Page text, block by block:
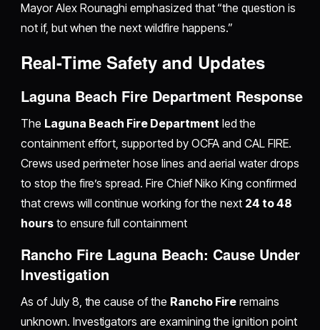
Mayor Alex Rounaghi emphasized that “the question is
not if, but when the next wildfire happens.”
Real-Time Safety and Updates
Laguna Beach Fire Department Response
The Laguna Beach Fire Department led the
containment effort, supported by OCFA and CAL FIRE.
Crews used perimeter hose lines and aerial water drops
to stop the fire’s spread. Fire Chief Niko King confirmed
that crews will continue working for the next 24 to 48
hoursto ensure full containment
Rancho Fire Laguna Beach: Cause Under
Investigation
As of July 8, the cause of the Rancho Fire remains
unknown. Investigators are examining the ignition point